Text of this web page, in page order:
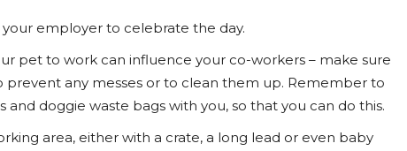
employer to celebrate the day.
pet to work can influence your co-workers – make sure
any messes or to clean them up. Remember to
doggie waste bags with you, so that you can do this.
area, either with a crate, a long lead or even baby